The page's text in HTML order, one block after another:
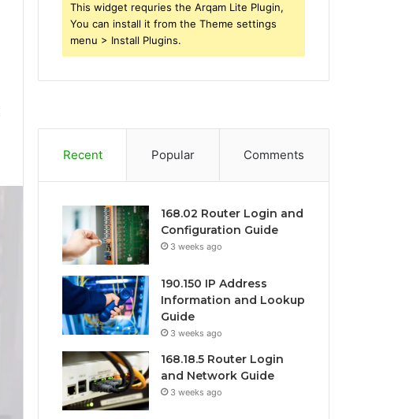
This widget requries the Arqam Lite Plugin,
You can install it from the Theme settings
menu > Install Plugins.
Recent Popular Comments
168.02 Router Login and
Configuration Guide
3 weeks ago
190.150 IP Address
Information and Lookup
Guide
3 weeks ago
168.18.5 Router Login
and Network Guide
3 weeks ago